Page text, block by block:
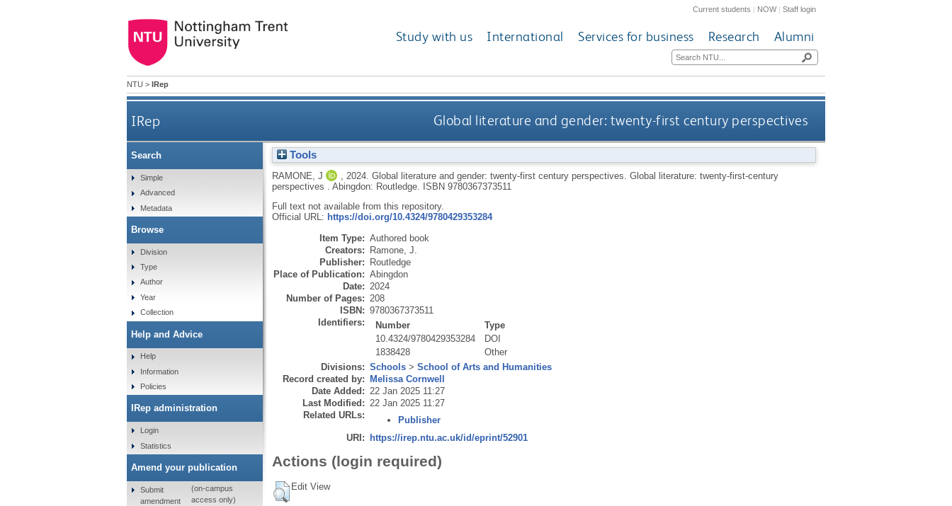
Current students | NOW|Staff login
Study with us International Services for business Research Alumni
NTU > IRep
IRep Global literature and gender: twenty-first century perspectives
Tools
RAMONE, J 2024. Global literature and gender: twenty-first century perspectives. Global literature: twenty-first-century
perspectives . Abingdon: Routledge.
ISBN 9780367373511
Full text not available from this repository.
Official URL: https://doi.org/10.4324/9780429353284
Item Type: Authored book
Creators: Ramone, J.
Publisher: Routledge
Place of Publication: Abingdon
Date: 2024
Number of Pages: 208
ISBN: 9780367373511
Identifiers:
Number
Type
10.4324/9780429353284
DOI
1838428
Other
Divisions: Schools> School of Arts and Humanities
Record created by: Melissa Cornwell
Date Added: 22 Jan 2025 11:27
Last Modified: 22 Jan 2025 11:27
Related URLs:
Publisher
URI: https://irep.ntu.ac.uk/id/eprint/52901
Actions (login required)
Edit View
Search
Simple
Advanced
Metadata
Browse
Division
Type
Author
Year
Collection
Help and Advice
Help
Information
Policies
IRep administration
Login
Statistics
Amend your publication
Submit
amendment
(on-campus
access only)